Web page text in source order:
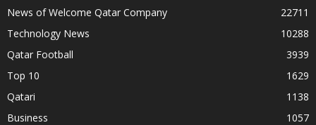
News of Welcome Qatar Company
22711
Technology News
10288
Qatar Football
3939
Top 10
1629
Qatari
1138
Business
1057